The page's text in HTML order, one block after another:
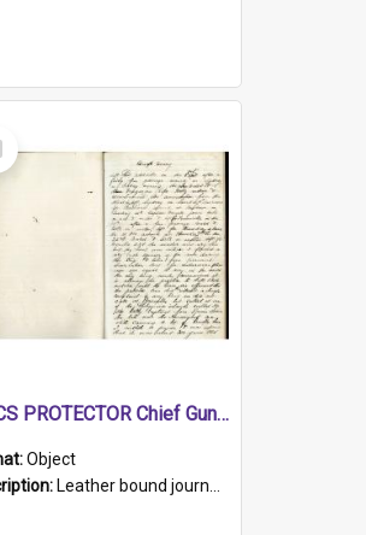
HMCS PROTECTOR Chief Gunner's Journal
Object
Leather bound journal with alphabetical index on first 26 pages. Hand written instructions on the duties of sailors and policy instructions in early part of book, lists of gunners stores receive...